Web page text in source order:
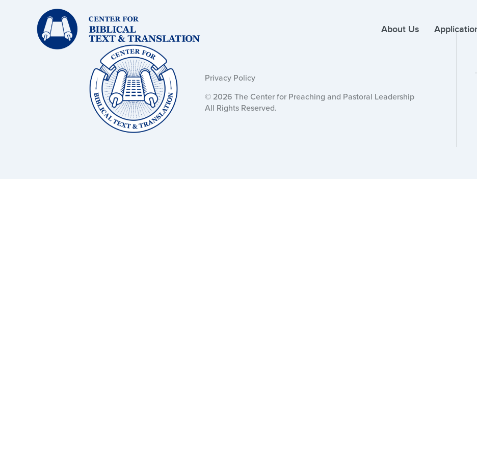
Text
and
Translation:
About Us
Privacy Policy
© 2026 The Center for Preaching and Pastoral Leadership
All Rights Reserved.